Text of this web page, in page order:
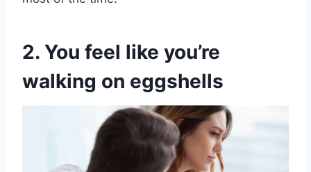
2. You feel like you’re
walking on eggshells